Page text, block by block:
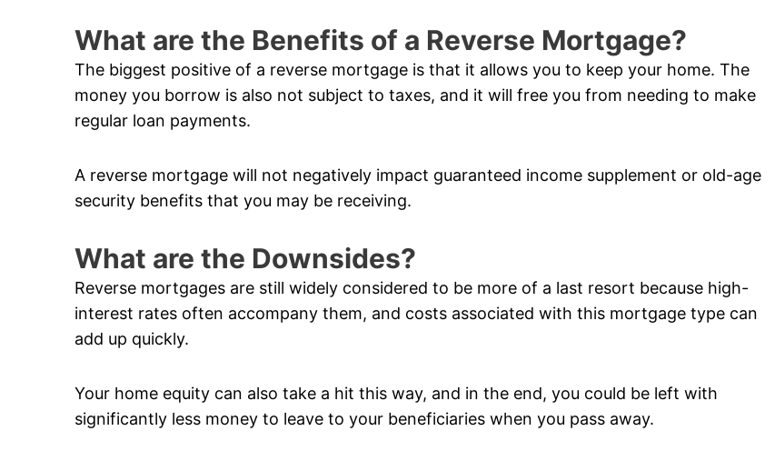
What are the Benefits of a Reverse Mortgage?
The biggest positive of a reverse mortgage is that it allows you to keep your home. The
money you borrow is also not subject to taxes, and it will free you from needing to make
regular loan payments.
A reverse mortgage will not negatively impact guaranteed income supplement or old-age
security benefits that you may be receiving.
What are the Downsides?
Reverse mortgages are still widely considered to be more of a last resort because high-
interest rates often accompany them, and costs associated with this mortgage type can
add up quickly.
Your home equity can also take a hit this way, and in the end, you could be left with
significantly less money to leave to your beneficiaries when you pass away.